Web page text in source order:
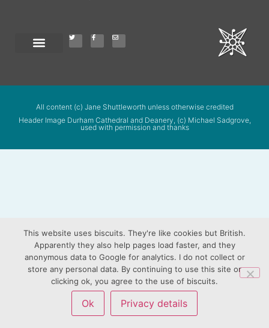
All content (c) Jane Shuttleworth unless otherwise credited
Header Image Durham Cathedral and Deanery, (c) Michael Sadgrove,
used with permission and thanks
This website uses biscuits. They're like cookies but British.
Apparently they also help pages load faster, and they
anonymous data to Google for analytics. I do not collect or
store any personal data. By continuing to use this site or
clicking ok, you agree to the use of biscuits.
Ok Privacy details